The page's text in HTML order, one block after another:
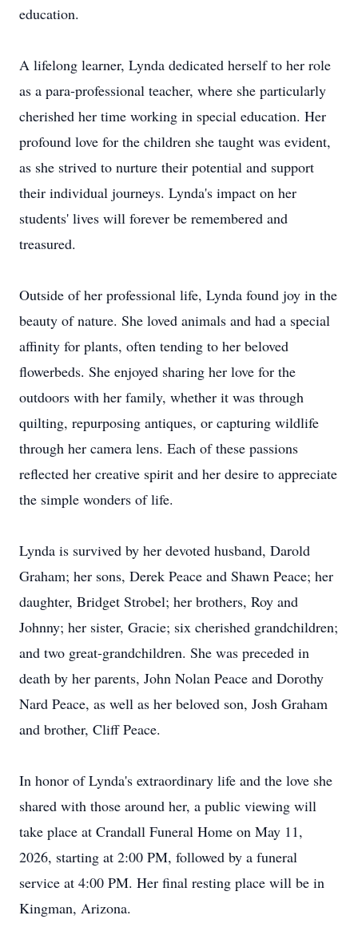
education.
A lifelong learner, Lynda dedicated herself to her role
as a para-professional teacher, where she particularly
cherished her time working in special education. Her
profound love for the children she taught was evident,
as she strived to nurture their potential and support
their individual journeys. Lynda's impact on her
students' lives will forever be remembered and
treasured.
Outside of her professional life, Lynda found joy in the
beauty of nature. She loved animals and had a special
affinity for plants, often tending to her beloved
flowerbeds. She enjoyed sharing her love for the
outdoors with her family, whether it was through
quilting, repurposing antiques, or capturing wildlife
through her camera lens. Each of these passions
reflected her creative spirit and her desire to appreciate
the simple wonders of life.
Lynda is survived by her devoted husband, Darold
Graham; her sons, Derek Peace and Shawn Peace; her
daughter, Bridget Strobel; her brothers, Roy and
Johnny; her sister, Gracie; six cherished grandchildren;
and two great-grandchildren. She was preceded in
death by her parents, John Nolan Peace and Dorothy
Nard Peace, as well as her beloved son, Josh Graham
and brother, Cliff Peace.
In honor of Lynda's extraordinary life and the love she
shared with those around her, a public viewing will
take place at Crandall Funeral Home on May 11,
2026, starting at 2:00 PM, followed by a funeral
service at 4:00 PM. Her final resting place will be in
Kingman, Arizona.